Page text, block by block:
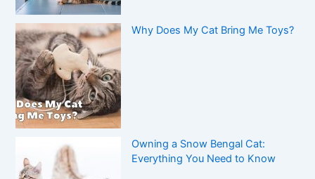
Why Does My Cat Bring Me Toys?
Owning a Snow Bengal Cat:
Everything You Need to Know